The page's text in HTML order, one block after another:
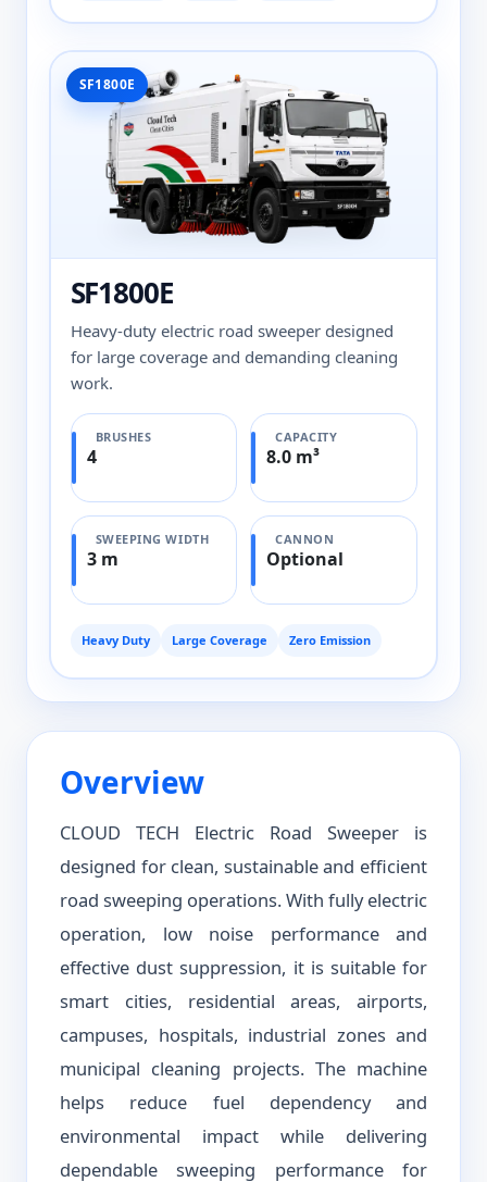
SF1800E
SF1800E
Heavy-duty electric road sweeper designed
for large coverage and demanding cleaning
work.
BRUSHES
4
CAPACITY
8.0 m³
SWEEPING WIDTH
3 m
CANNON
Optional
Heavy Duty Large Coverage Zero Emission
Overview
CLOUD TECH Electric Road Sweeper is
designed for clean, sustainable and efficient
road sweeping operations. With fully electric
operation, low noise performance and
effective dust suppression, it is suitable for
smart cities, residential areas, airports,
campuses, hospitals, industrial zones and
municipal cleaning projects. The machine
helps reduce fuel dependency and
environmental impact while delivering
dependable sweeping performance for